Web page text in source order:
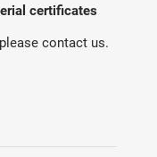
certificates
contact us.